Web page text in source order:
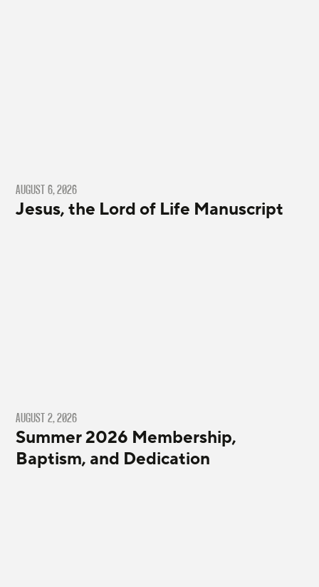
AUGUST 6, 2026
Jesus, the Lord of Life Manuscript
AUGUST 2, 2026
Summer 2026 Membership,
Baptism, and Dedication